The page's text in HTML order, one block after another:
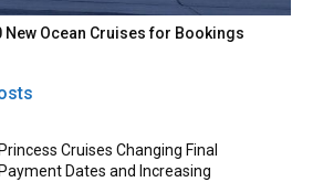
New Ocean Cruises for Bookings
Princess Cruises Changing Final
Payment Dates and Increasing